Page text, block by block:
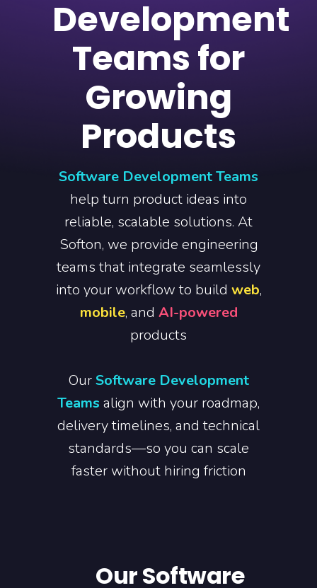
Development
Teams for
Growing
Products
Software Development Teams
help turn product ideas into
reliable, scalable solutions. At
Softon, we provide engineering
teams that integrate seamlessly
into your workflow to build web,
mobile, and AI-powered
products
OurSoftware Development
Teams align with your roadmap,
delivery timelines, and technical
standards—so you can scale
faster without hiring friction
Our Software